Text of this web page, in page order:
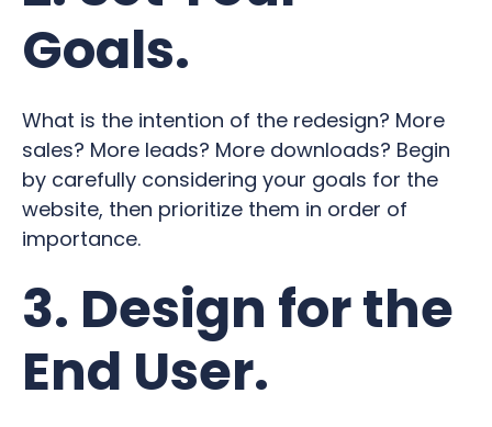
Goals.
What is the intention of the redesign? More
sales? More leads? More downloads? Begin
by carefully considering your goals for the
website, then prioritize them in order of
importance.
3. Design for the
End User.